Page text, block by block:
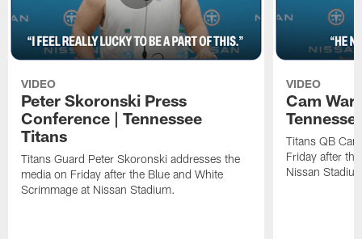
VIDEO
Peter Skoronski Press
Conference | Tennessee
Titans
Titans Guard Peter Skoronski addresses the
media on Friday after the Blue and White
Scrimmage at Nissan Stadium.
VIDEO
Cam
Titans QB
Friday after
Nissan